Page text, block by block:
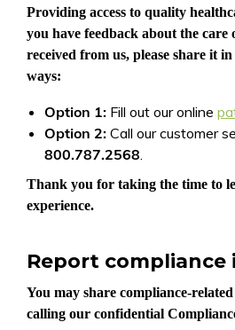
Providing access to quality
you have feedback about the care
received from us, please share it
ways:
Option 1: Fill out our online
Option 2: Call our customer
800.787.2568.
Thank you for taking the time to
experience.
Report compliance
You may share compliance-
calling our confidential